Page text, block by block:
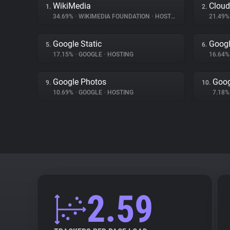
1. WikiMedia
34.69% • WIKIMEDIA FOUNDATION • HOSTING
2.
5. Google Static
17.15% • GOOGLE • HOSTING
6.
9. Google Photos
10.69% • GOOGLE • HOSTING
10.
2.59